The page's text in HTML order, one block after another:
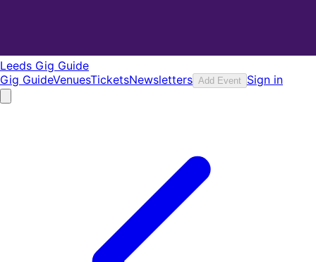
Leeds Gig Guide
Gig GuideVenuesTicketsNewsletters Add Event Sign in